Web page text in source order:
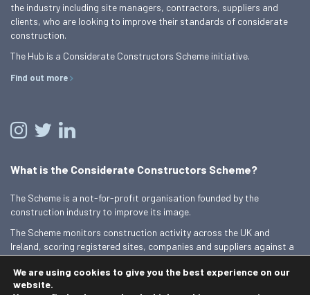
the industry including site managers, contractors, suppliers and
clients, who are looking to improve their standards of considerate
construction.
The Hub is a Considerate Constructors Scheme initiative.
Find out more
What is the Considerate Constructors Scheme?
The Scheme is a not-for-profit organisation founded by the
construction industry to improve its image.
The Scheme monitors construction activity across the UK and
Ireland, scoring registered sites, companies and suppliers against a
Find out more
We are using cookies to give you the best experience on our
website.